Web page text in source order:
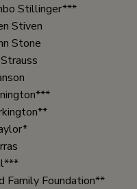
Stillinger***
Stiven
Stone
Family Foundation**